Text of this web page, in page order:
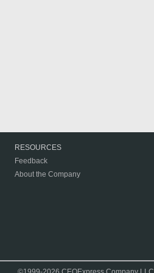
RESOURCES
Feedback
About the Company